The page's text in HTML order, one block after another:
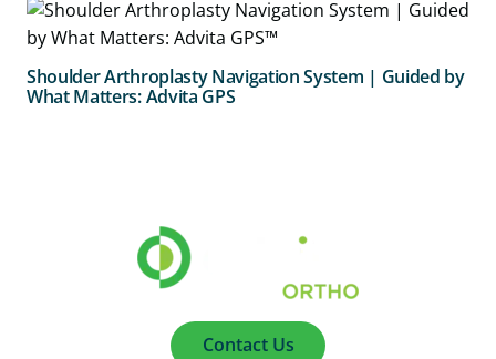
Shoulder Arthroplasty Navigation System | Guided by
What Matters: Advita GPS
Contact Us